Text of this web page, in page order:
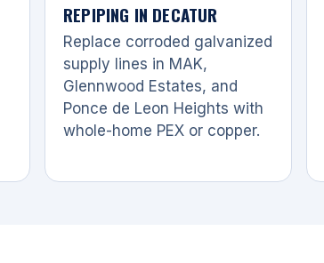
REPIPING IN DECATUR
Replace corroded galvanized
supply lines in MAK,
Glennwood Estates, and
Ponce de Leon Heights with
whole-home PEX or copper.